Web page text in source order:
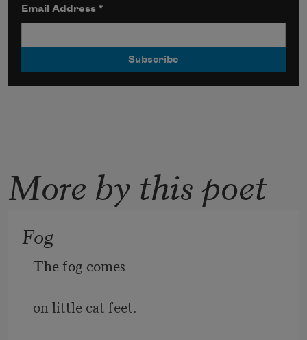
Email Address*
More by this poet
Fog
The fog comes
on little cat feet.